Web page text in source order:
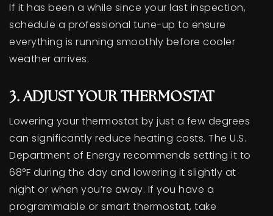
If it has been a while since your last inspection,
schedule a professional tune-up to ensure
everything is running smoothly before cooler
weather arrives.
3. ADJUST YOUR THERMOSTAT
Lowering your thermostat by just a few degrees
can significantly reduce heating costs. The U.S.
Department of Energy recommends setting it to
68°F during the day and lowering it slightly at
night or when you’re away. If you have a
programmable or smart thermostat, take